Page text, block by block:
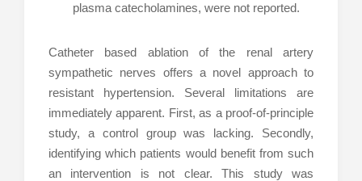
plasma catecholamines, were not reported.
Catheter based ablation of the renal artery
sympathetic nerves offers a novel approach to
resistant hypertension. Several limitations are
immediately apparent. First, as a proof-of-principle
study, a control group was lacking. Secondly,
identifying which patients would benefit from such
an intervention is not clear. This study was